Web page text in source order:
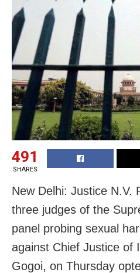
491
SHARES
New Delhi: Justice N.V.
three judges of the
panel probing sexual
against Chief Justice of
Gogoi, on Thursday